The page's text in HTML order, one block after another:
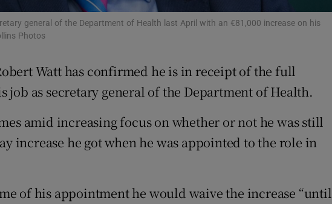
Subscriber Rewards
Newsletters
Weather Forecast
general of the Department of Health last April with an €81,000 increase on his
Photos
Watt has confirmed he is in receipt of the full
job as secretary general of the Department of Health.
amid increasing focus on whether or not he was still
increase he got when he was appointed to the role in
of his appointment he would waive the increase “until